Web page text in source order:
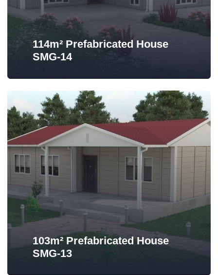
114m² Prefabricated House
SMG-14
103m² Prefabricated House
SMG-13